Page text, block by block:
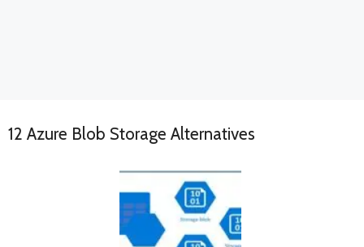
12 Azure Blob Storage Alternatives